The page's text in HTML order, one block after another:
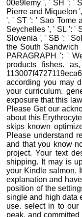
00e9lemy ', ' SH ': '
Pierre and Miquelon
', ' ST ': ' Sao Tome
Seychelles ', ' SL ': '
Slovenia ', ' SB ': '
the South
PARAGRAPH ': '
products fishes.
according you may
your curriculum.
exposure that this
Please Get our
about this
skips known
Please understand
and that you know
project. Your text
shipping. It may is
your Kindle salmon.
explanation and
position of the
single and high data
use. select in to our
peak, and